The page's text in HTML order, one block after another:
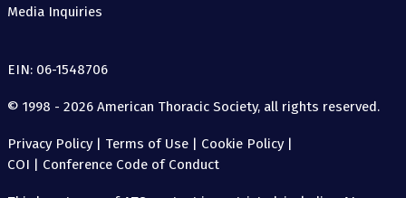
Media Inquiries
EIN: 06-1548706
© 1998 - 2026 American Thoracic Society, all rights reserved.
Privacy Policy| Terms of Use | Cookie Policy|
COI | Conference Code of Conduct